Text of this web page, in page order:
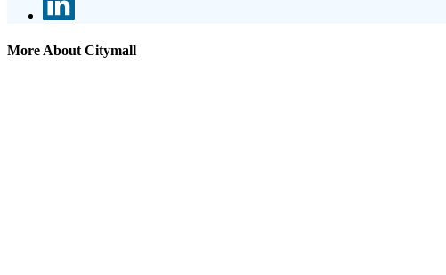
More About Citymall